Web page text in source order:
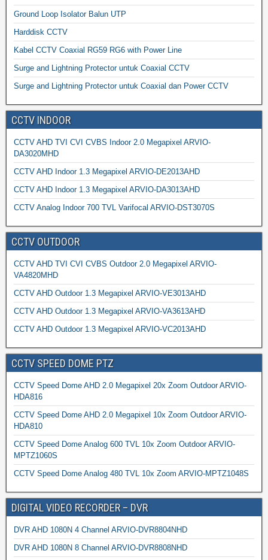
Ground Loop Isolator Balun UTP
Harddisk CCTV
Kabel CCTV Coaxial RG59 RG6 with Power Line
Surge and Lightning Protector untuk Coaxial CCTV
Surge and Lightning Protector untuk Coaxial dan Power CCTV
CCTV INDOOR
CCTV AHD TVI CVI CVBS Indoor 2.0 Megapixel ARVIO-
DA3020MHD
CCTV AHD Indoor 1.3 Megapixel ARVIO-DE2013AHD
CCTV AHD Indoor 1.3 Megapixel ARVIO-DA3013AHD
CCTV Analog Indoor 700 TVL Varifocal ARVIO-DST3070S
CCTV OUTDOOR
CCTV AHD TVI CVI CVBS Outdoor 2.0 Megapixel ARVIO-
VA4820MHD
CCTV AHD Outdoor 1.3 Megapixel ARVIO-VE3013AHD
CCTV AHD Outdoor 1.3 Megapixel ARVIO-VA3613AHD
CCTV AHD Outdoor 1.3 Megapixel ARVIO-VC2013AHD
CCTV SPEED DOME PTZ
CCTV Speed Dome AHD 2.0 Megapixel 20x Zoom Outdoor ARVIO-
HDA816
CCTV Speed Dome AHD 2.0 Megapixel 10x Zoom Outdoor ARVIO-
HDA810
CCTV Speed Dome Analog 600 TVL 10x Zoom Outdoor ARVIO-
MPTZ1060S
CCTV Speed Dome Analog 480 TVL 10x Zoom ARVIO-MPTZ1048S
DIGITAL VIDEO RECORDER – DVR
DVR AHD 1080N 4 Channel ARVIO-DVR8804NHD
DVR AHD 1080N 8 Channel ARVIO-DVR8808NHD